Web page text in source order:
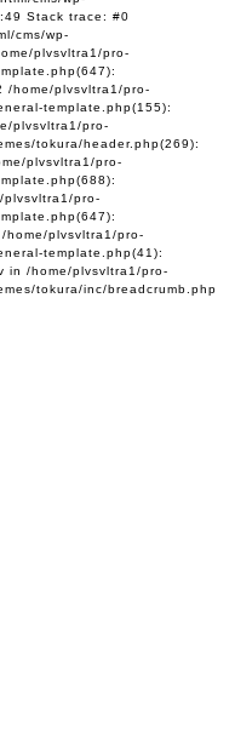
Stack trace: #0
cms/wp-
plvsvltra1/pro-
/home/plvsvltra1/pro-
template.php(155):
plvsvltra1/pro-
tokura/header.php(269):
plvsvltra1/pro-
pro-
plvsvltra1/pro-
template.php(41):
in /home/plvsvltra1/pro-
tokura/inc/breadcrumb.php